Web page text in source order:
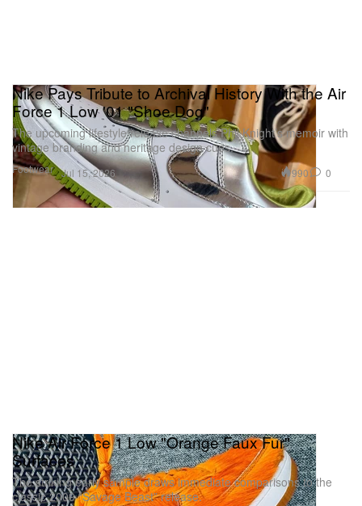
Footwear
Nike Pays Tribute to Archival History With the Air
Force 1 Low '01 "Shoe Dog"
The upcoming lifestyle release channels Phil Knight’s memoir with
vintage branding and heritage design cues.
Jul 15, 2026 990 0
Nike Air Force 1 Low "Orange Faux Fur"
Surfaces
The striking early sample draws immediate comparisons to the
classic 2009 “Savage Beast” release.